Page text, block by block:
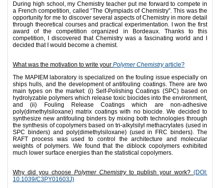
During high school, my Chemistry teacher put me forward to compete in
a French competition, called “The Olympiads of Chemistry”. This was the
opportunity for me to discover several aspects of Chemistry in more detail
through theoretical courses and practical experimentation. I won the first
award of the competition organized in Bordeaux. Thanks to this
competition, I discovered that Chemistry was a fascinating world and I
decided that I would become a chemist.
What was the motivation to write your Polymer Chemistryarticle?
The MAPIEM laboratory is specialized on the fouling issue especially on
ships hulls, and the development of antifouling coatings. There are two
main types on the market: (i) Self-Polishing Coatings (SPC) based on
hydrolyzable polymers which release toxic biocides into the environment,
and (ii) Fouling Release Coatings which are non-adhesive
poly(dimethylsiloxane) matrix coatings with no biocide. We decided to
synthesize new antifouling binders by mixing both technologies through
the synthesis of copolymers based on tri-alkylsilyl methacrylates (used in
SPC binders) and poly(dimethylsiloxane) (used in FRC binders). The
RAFT process was used to control the architecture and molecular
weights of polymers. We found that the diblock copolymers exhibited
much lower surface energies than the statistical copolymers.
Why did you choose Polymer Chemistryto publish your work? (DOI:
10.1039/C3PY01603J)